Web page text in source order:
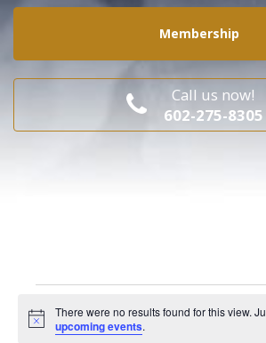
Membership
Call us now!
602-275-8305
Events
Notice
There were no results found for this view.
upcoming events.